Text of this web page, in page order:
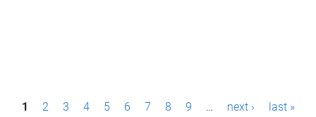
P1 2 3 4 5 6 7 8 9 … next › last »